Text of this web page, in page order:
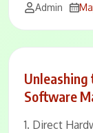
Admin
Software
1. Direct